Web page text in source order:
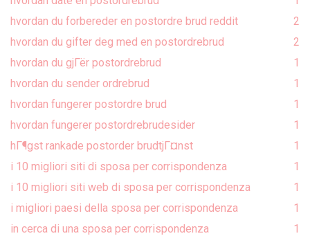
hvordan du forbereder en postordre brud reddit
2
hvordan du gifter deg med en postordrebrud
2
hvordan du gjГёr postordrebrud
1
hvordan du sender ordrebrud
1
hvordan fungerer postordre brud
1
hvordan fungerer postordrebrudesider
1
hГ¶gst rankade postorder brudtjГ¤nst
1
i 10 migliori siti di sposa per corrispondenza
1
i 10 migliori siti web di sposa per corrispondenza
1
i migliori paesi della sposa per corrispondenza
1
in cerca di una sposa per corrispondenza
1